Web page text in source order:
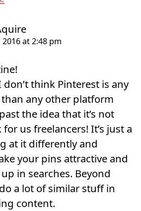
think Pinterest is any
any other platform
the idea that it’s not
us freelancers! It’s just a
at it differently and
your pins attractive and
in searches. Beyond
a lot of similar stuff in
content.